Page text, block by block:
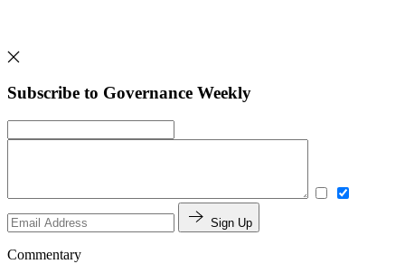
Subscribe to Governance Weekly
Sign Up
Commentary